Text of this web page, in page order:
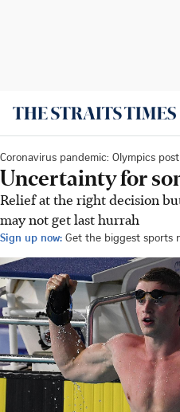
Coronavirus pandemic: Olympics
Uncertainty for
Relief at the right decision
may not get last hurrah
Sign up now: Get the biggest sports